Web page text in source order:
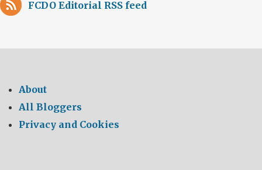
FCDO Editorial RSS feed
About
All Bloggers
Privacy and Cookies